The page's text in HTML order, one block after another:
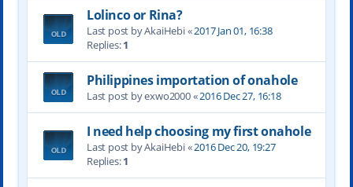
Lolinco or Rina?
Last post by AkaiHebi «2017 Jan 01, 16:38
Replies:1
Philippines importation of onahole
Last post by exwo2000 «2016 Dec 27, 16:18
I need help choosing my first onahole
Last post by AkaiHebi «2016 Dec 20, 19:27
Replies:1